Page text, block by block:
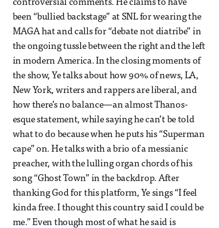
controversial comments. He claims to have
been “bullied backstage” at SNL for wearing the
MAGA hat and calls for “debate not diatribe” in
the ongoing tussle between the right and the left
in modern America. In the closing moments of
the show, Ye talks about how 90% of news, LA,
New York, writers and rappers are liberal, and
how there’s no balance—an almost Thanos-
esque statement, while saying he can’t be told
what to do because when he puts his “Superman
cape” on. He talks with a brio of a messianic
preacher, with the lulling organ chords of his
song “Ghost Town” in the backdrop. After
thanking God for this platform, Ye sings “I feel
kinda free. I thought this country said I could be
me.” Even though most of what he said is